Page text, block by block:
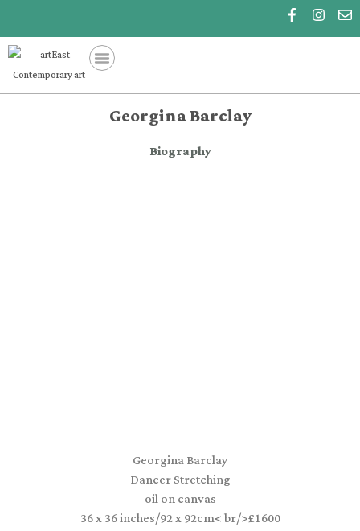
Georgina Barclay
Biography
Georgina Barclay
Dancer Stretching
oil on canvas
36 x 36 inches/92 x 92cm< br/>£1600